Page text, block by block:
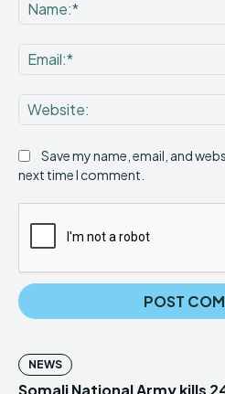
Save my name, email, and
next time I comment.
NEWS